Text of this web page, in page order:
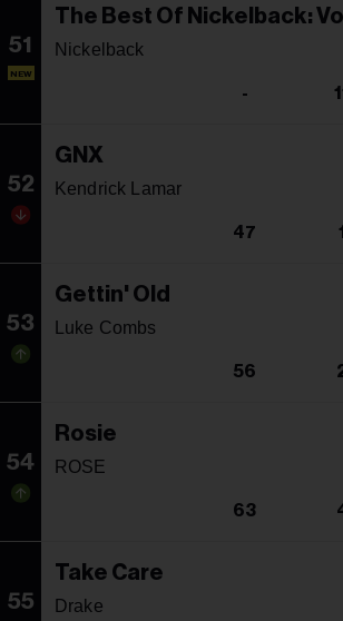
51
NEW
The Best Of Nickelback:
Nickelback
-
52
GNX
Kendrick Lamar
47 1
53
Gettin' Old
Luke Combs
56
54
Rosie
ROSE
63
55
Take Care
Drake